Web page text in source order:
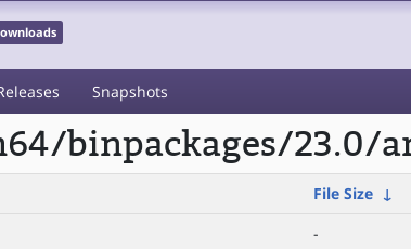
Snapshots
binpackages/
File Size ↓
-